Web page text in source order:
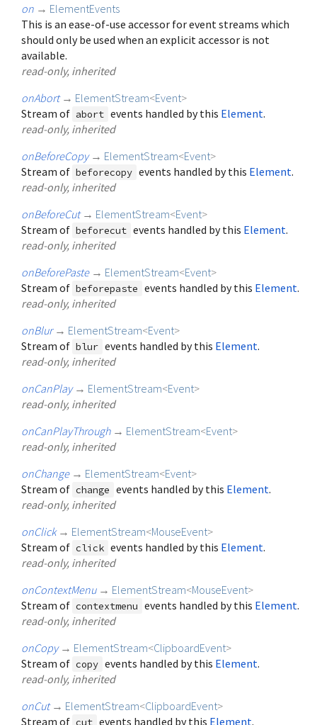
on → ElementEvents
This is an ease-of-use accessor for event streams which
should only be used when an explicit accessor is not
available.
read-only, inherited
onAbort → ElementStream<Event>
Stream of abort events handled by this Element.
read-only, inherited
onBeforeCopy → ElementStream<Event>
Stream of beforecopy events handled by this Element.
read-only, inherited
onBeforeCut → ElementStream<Event>
Stream of beforecut events handled by this Element.
read-only, inherited
onBeforePaste → ElementStream<Event>
Stream of beforepaste events handled by this Element.
read-only, inherited
onBlur → ElementStream<Event>
Stream of blur events handled by this Element.
read-only, inherited
onCanPlay → ElementStream<Event>
read-only, inherited
onCanPlayThrough → ElementStream<Event>
read-only, inherited
onChange → ElementStream<Event>
Stream of change events handled by this Element.
read-only, inherited
onClick → ElementStream<MouseEvent>
Stream of click events handled by this Element.
read-only, inherited
onContextMenu → ElementStream<MouseEvent>
Stream of contextmenu events handled by this Element.
read-only, inherited
onCopy → ElementStream<ClipboardEvent>
Stream of copy events handled by this Element.
read-only, inherited
onCut → ElementStream<ClipboardEvent>
Stream of cut events handled by this Element.